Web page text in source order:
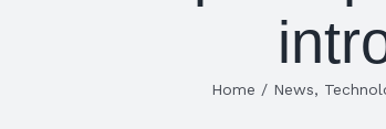
Home / News,